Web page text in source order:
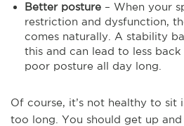
Better posture – When your
restriction and dysfunction,
comes naturally. A stability
this and can lead to less
poor posture all day long.
Of course, it’s not healthy to sit
too long. You should get up